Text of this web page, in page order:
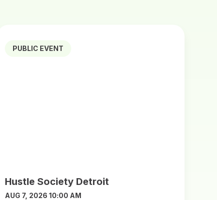
PUBLIC EVENT
Hustle Society Detroit
AUG 7, 2026 10:00 AM